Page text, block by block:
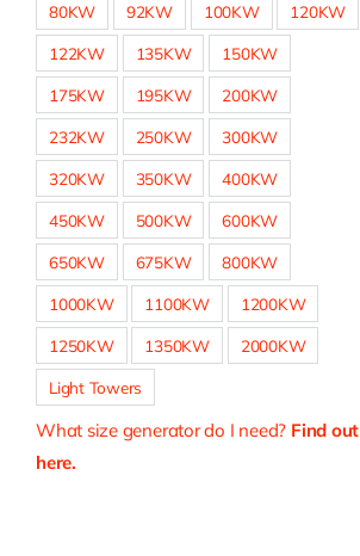
80KW 92KW 100KW 120KW
122KW 135KW 150KW
175KW 195KW 200KW
232KW 250KW 300KW
320KW 350KW 400KW
450KW 500KW 600KW
650KW 675KW 800KW
1000KW 1100KW 1200KW
1250KW 1350KW 2000KW
Light Towers
What size generator do I need? Find out
here.